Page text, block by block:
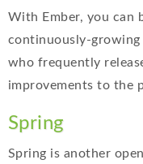
With Ember, you can
continuously-
who frequently
improvements to the
Spring
Spring is another